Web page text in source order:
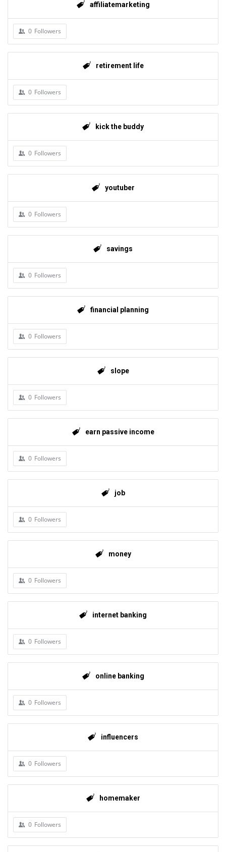
affiliatemarketing
0 Followers
retirement life
0 Followers
kick the buddy
0 Followers
youtuber
0 Followers
savings
0 Followers
financial planning
0 Followers
slope
0 Followers
earn passive income
0 Followers
job
0 Followers
money
0 Followers
internet banking
0 Followers
online banking
0 Followers
influencers
0 Followers
homemaker
0 Followers